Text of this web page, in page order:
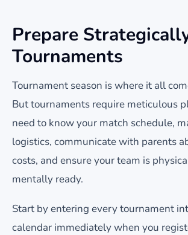
Prepare
Tournaments
Tournament season is where it all
But tournaments require meticulous
need to know your match schedule,
logistics, communicate with parents
costs, and ensure your team is
mentally ready.
Start by entering every tournament
calendar immediately when you